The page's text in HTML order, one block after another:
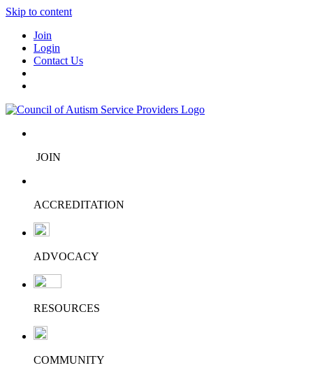
Skip to content
Join
Login
Contact Us
JOIN
ACCREDITATION
ADVOCACY
RESOURCES
COMMUNITY